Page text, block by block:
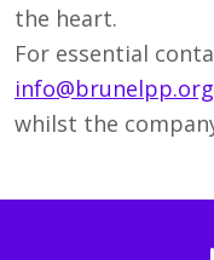
the heart.
For essential
info@brunelpp.org
whilst the